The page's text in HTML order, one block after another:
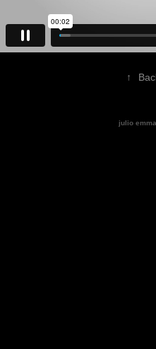
↑
julio